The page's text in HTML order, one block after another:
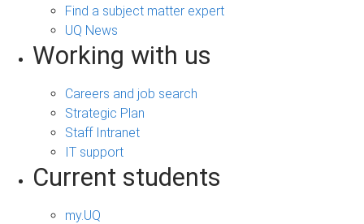
Find a subject matter expert
UQ News
Working with us
Careers and job search
Strategic Plan
Staff Intranet
IT support
Current students
my.UQ